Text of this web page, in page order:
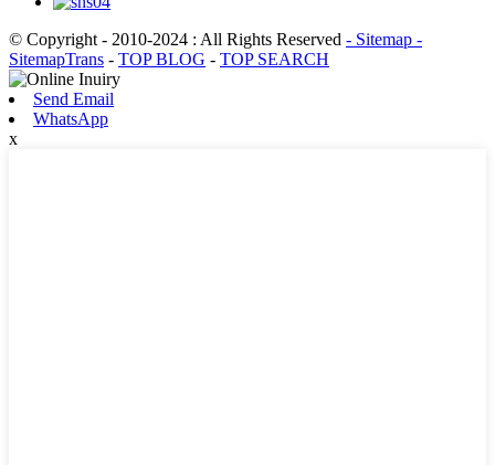
© Copyright - 2010-2024 : All Rights Reserved - Sitemap -
SitemapTrans - TOP BLOG - TOP SEARCH
Send Email
WhatsApp
x